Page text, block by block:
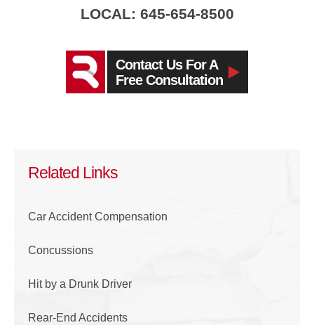
LOCAL: 645-654-8500
Contact Us For A
Free Consultation
Related Links
Car Accident Compensation
Concussions
Hit by a Drunk Driver
Rear-End Accidents